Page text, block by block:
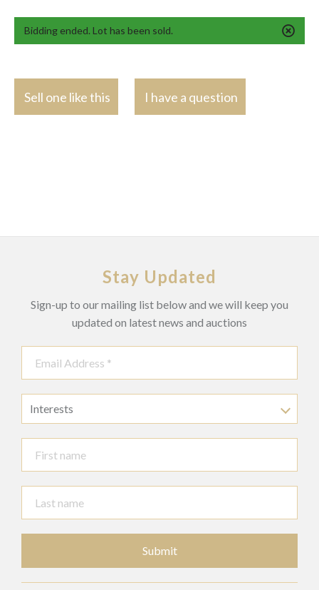
Bidding ended. Lot has been sold.
Sell one like this I have a question
Stay Updated
Sign-up to our mailing list below and we will keep you
updated on latest news and auctions
Interests
Submit